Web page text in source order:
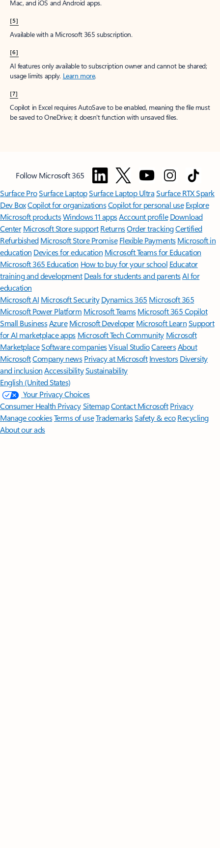
Mac, and iOS and Android apps.
[5]
Available with a Microsoft 365 subscription.
[6]
AI features only available to subscription owner and cannot be shared;
usage limits apply. Learn more.
[7]
Copilot in Excel requires AutoSave to be enabled, meaning the file must
be saved to OneDrive; it doesn't function with unsaved files.
Follow Microsoft 365
Surface ProSurface LaptopSurface Laptop UltraSurface RTX Spark
Dev BoxCopilot for organizationsCopilot for personal use Explore
Microsoft productsWindows 11 appsAccount profile Download
Center Microsoft Store support ReturnsOrder trackingCertified
Refurbished Microsoft Store Promise Flexible Payments Microsoft in
education Devices for education Microsoft Teams for Education
Microsoft 365 Education How to buy for your school Educator
training and development Deals for students and parentsAI for
education
Microsoft AI Microsoft Security Dynamics 365 Microsoft 365
Microsoft Power Platform Microsoft TeamsMicrosoft 365 Copilot
Small BusinessAzure Microsoft DeveloperMicrosoft LearnSupport
for AI marketplace apps Microsoft Tech Community Microsoft
MarketplaceSoftware companiesVisual StudioCareersAbout
MicrosoftCompany news Privacy at Microsoft Investors Diversity
and inclusion AccessibilitySustainability
English (United States)
Your Privacy Choices
Consumer Health PrivacySitemapContact Microsoft Privacy
Manage cookiesTerms of useTrademarksSafety & eco Recycling
About our ads